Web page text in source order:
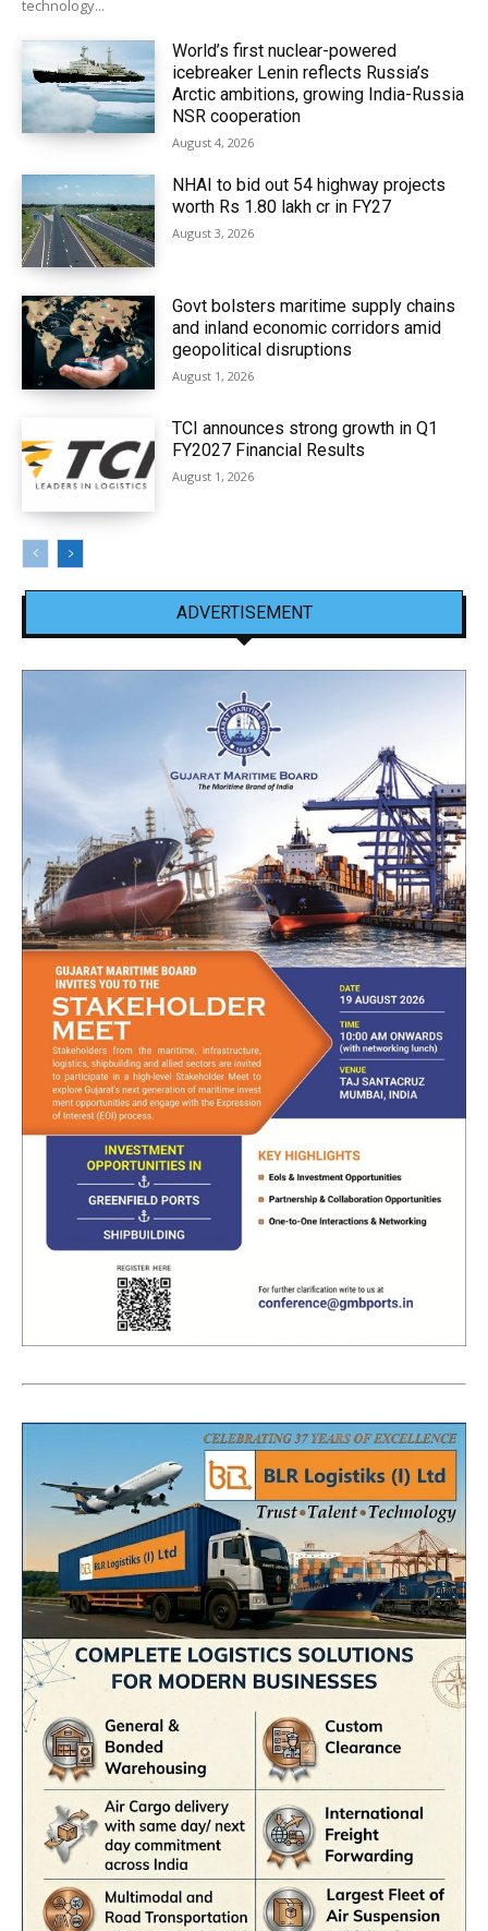
technology...
World’s first nuclear-powered
icebreaker Lenin reflects Russia’s
Arctic ambitions, growing India-Russia
NSR cooperation
August 4, 2026
NHAI to bid out 54 highway projects
worth Rs 1.80 lakh cr in FY27
August 3, 2026
Govt bolsters maritime supply chains
and inland economic corridors amid
geopolitical disruptions
August 1, 2026
TCI announces strong growth in Q1
FY2027 Financial Results
August 1, 2026
ADVERTISEMENT